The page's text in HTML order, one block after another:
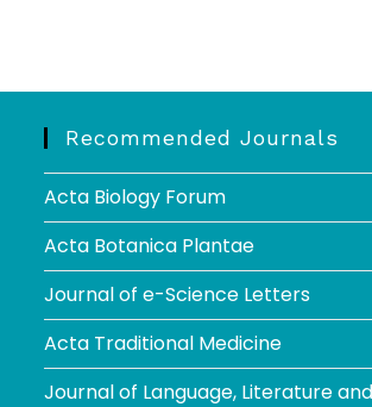
Recommended Journals
Acta Biology Forum
Acta Botanica Plantae
Journal of e-Science Letters
Acta Traditional Medicine
Journal of Language, Literature